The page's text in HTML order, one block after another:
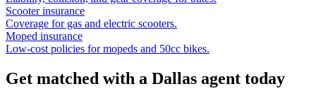
Scooter insurance
Coverage for gas and electric scooters.
Moped insurance
Low-cost policies for mopeds and 50cc bikes.
Get matched with a Dallas agent today